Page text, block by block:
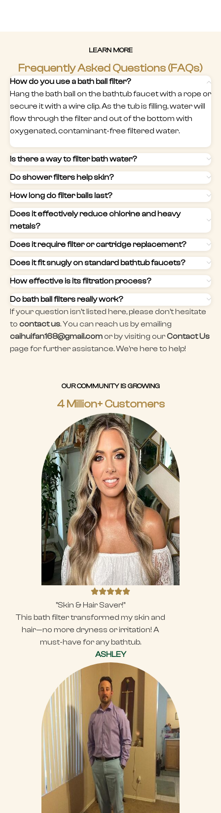
LEARN MORE
Frequently Asked Questions (FAQs)
How do you use a bath ball filter?
Hang the bath ball on the bathtub faucet with a rope or
secure it with a wire clip. As the tub is filling, water will
flow through the filter and out of the bottom with
oxygenated, contaminant-free filtered water.
Is there a way to filter bath water?
Do shower filters help skin?
How long do filter balls last?
Does it effectively reduce chlorine and heavy
metals?
Does it require filter or cartridge replacement?
Does it fit snugly on standard bathtub faucets?
How effective is its filtration process?
Do bath ball filters really work?
If your question isn't listed here, please don't hesitate
tocontact us. You can reach us by emailing
caihuifan168@gmail.comor by visiting ourContact Us
page for further assistance. We're here to help!
OUR COMMUNITY IS GROWING
4 Million+ Customers
"Skin & Hair Saver!"
This bath filter transformed my skin and
hair—no more dryness or irritation! A
must-have for any bathtub.
ASHLEY